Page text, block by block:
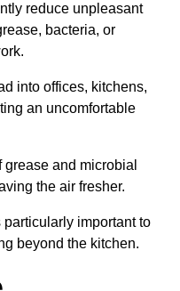
reduce unpleasant
bacteria, or
into offices, kitchens,
an uncomfortable
and microbial
the air fresher.
important to
beyond the kitchen.